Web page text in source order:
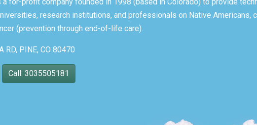
research institutions, and professionals on Native
(prevention through end-of-life care).
RD, PINE, CO 80470
Call: 3035505181